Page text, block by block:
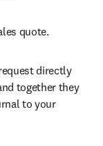
quote.
directly
together they
to your